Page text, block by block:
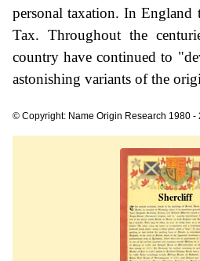
personal taxation. In England
Tax. Throughout the
country have continued to
astonishing variants of the
© Copyright: Name Origin Research 1980 -